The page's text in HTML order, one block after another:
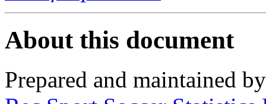
About this document
Prepared and maintained